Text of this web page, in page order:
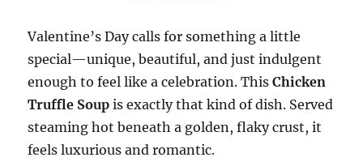
Valentine’s Day calls for something a little
special—unique, beautiful, and just indulgent
enough to feel like a celebration. ThisChicken
Truffle Soup is exactly that kind of dish. Served
steaming hot beneath a golden, flaky crust, it
feels luxurious and romantic.